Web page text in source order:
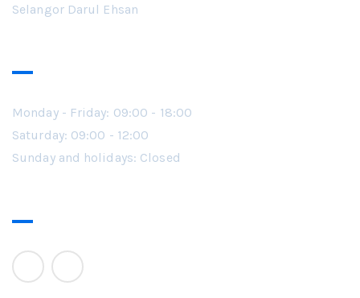
Selangor Darul Ehsan
Monday - Friday: 09:00 - 18:00
Saturday: 09:00 - 12:00
Sunday and holidays: Closed